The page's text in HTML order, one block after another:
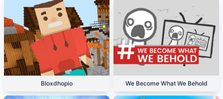
Bloxdhopio We Become What We Behold